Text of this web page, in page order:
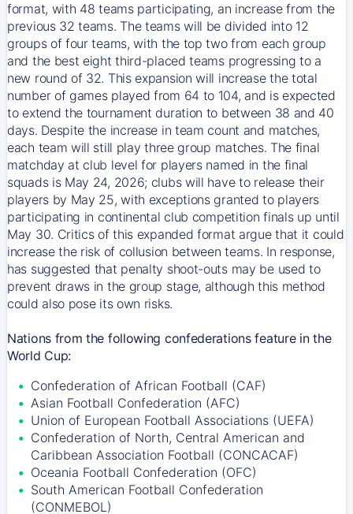
format, with 48 teams participating, an increase from the
previous 32 teams. The teams will be divided into 12
groups of four teams, with the top two from each group
and the best eight third-placed teams progressing to a
new round of 32. This expansion will increase the total
number of games played from 64 to 104, and is expected
to extend the tournament duration to between 38 and 40
days. Despite the increase in team count and matches,
each team will still play three group matches. The final
matchday at club level for players named in the final
squads is May 24, 2026; clubs will have to release their
players by May 25, with exceptions granted to players
participating in continental club competition finals up until
May 30. Critics of this expanded format argue that it could
increase the risk of collusion between teams. In response,
has suggested that penalty shoot-outs may be used to
prevent draws in the group stage, although this method
could also pose its own risks.
Nations from the following confederations feature in the
World Cup:
Confederation of African Football (CAF)
Asian Football Confederation (AFC)
Union of European Football Associations (UEFA)
Confederation of North, Central American and
Caribbean Association Football (CONCACAF)
Oceania Football Confederation (OFC)
South American Football Confederation
(CONMEBOL)